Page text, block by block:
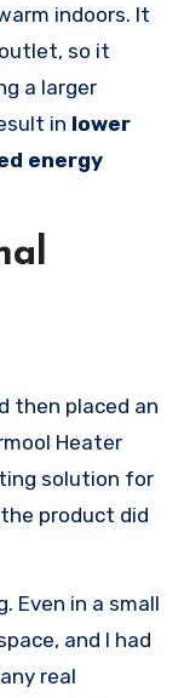
indoors. It
so it
a larger
in lower
energy
then placed an
Heater
solution for
product did
Even in a small
and I had
real